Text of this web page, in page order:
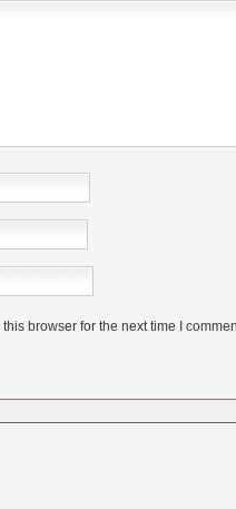
browser for the next time I